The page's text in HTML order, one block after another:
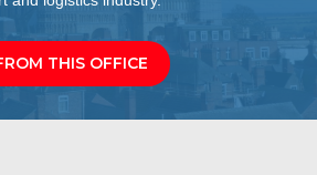
THIS OFFICE